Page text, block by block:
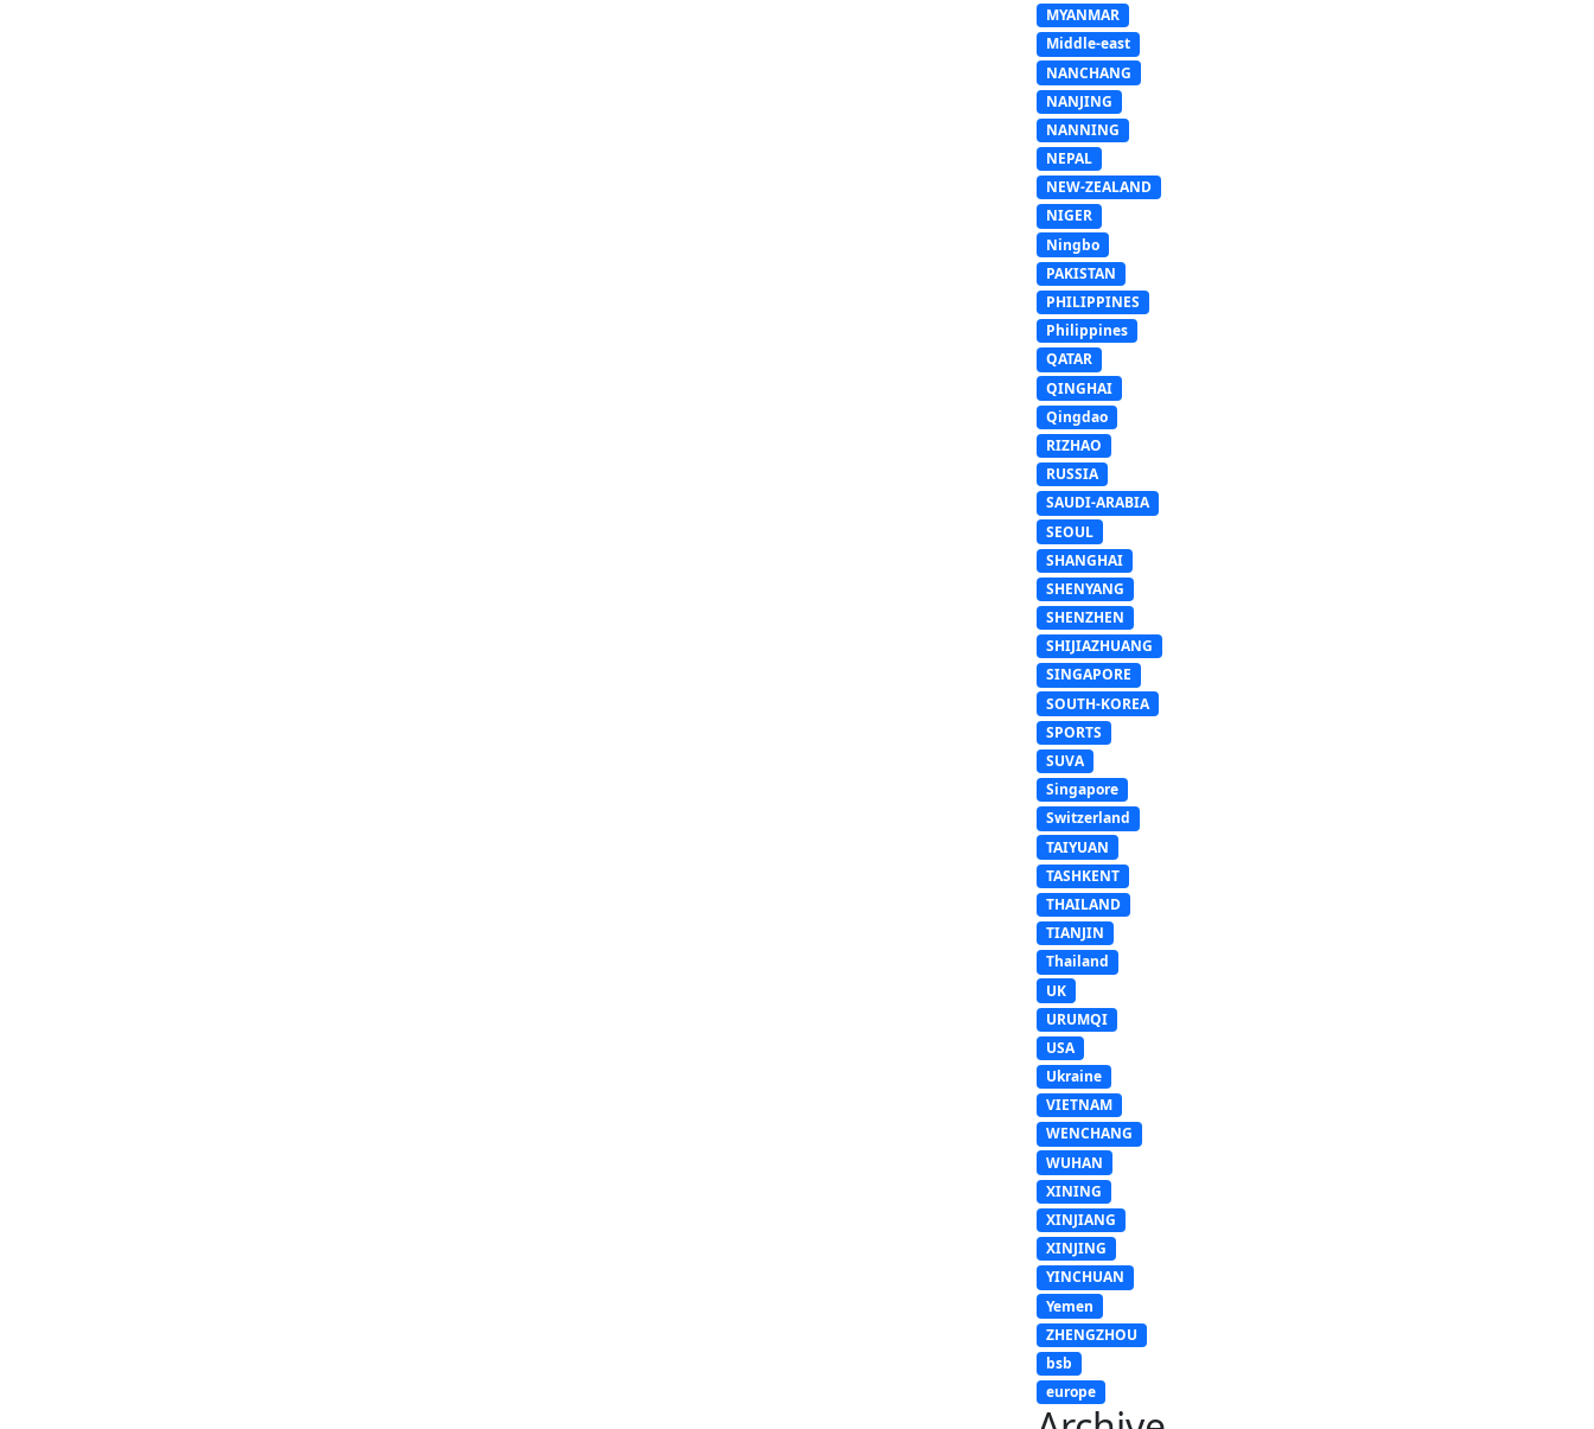
MYANMAR
Middle-east
NANCHANG
NANJING
NANNING
NEPAL
NEW-ZEALAND
NIGER
Ningbo
PAKISTAN
PHILIPPINES
Philippines
QATAR
QINGHAI
Qingdao
RIZHAO
RUSSIA
SAUDI-ARABIA
SEOUL
SHANGHAI
SHENYANG
SHENZHEN
SHIJIAZHUANG
SINGAPORE
SOUTH-KOREA
SPORTS
SUVA
Singapore
Switzerland
TAIYUAN
TASHKENT
THAILAND
TIANJIN
Thailand
UK
URUMQI
USA
Ukraine
VIETNAM
WENCHANG
WUHAN
XINING
XINJIANG
XINJING
YINCHUAN
Yemen
ZHENGZHOU
bsb
europe